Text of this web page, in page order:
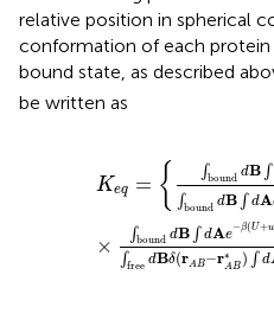
relative position in spherical
conformation of each
bound state, as described
be written as
Keq = { ∫bound dB ∫
∫bound dB ∫ dA
×
∫bound dB ∫ dAe
−β(U+u
∫free dBδ(rA B−r∗
AB) ∫ d
d A βU